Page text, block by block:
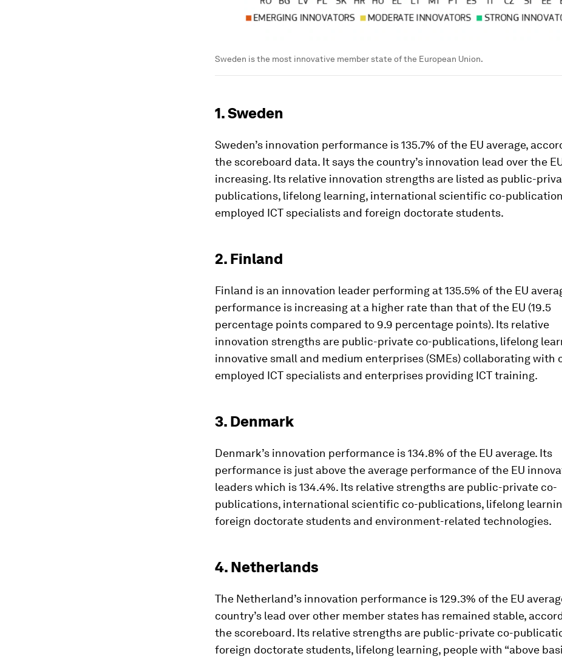
Sweden is the most innovative member state of the European Union.
1. Sweden
Sweden’s innovation performance is 135.7% of the EU average,
the scoreboard data. It says the country’s innovation lead over the
increasing. Its relative innovation strengths are listed as public-
publications, lifelong learning, international scientific co-
employed ICT specialists and foreign doctorate students.
2. Finland
Finland is an innovation leader performing at 135.5% of the EU
performance is increasing at a higher rate than that of the EU (19.5
percentage points compared to 9.9 percentage points). Its relative
innovation strengths are public-private co-publications, lifelong
innovative small and medium enterprises (SMEs) collaborating with
employed ICT specialists and enterprises providing ICT training.
3. Denmark
Denmark’s innovation performance is 134.8% of the EU average. Its
performance is just above the average performance of the EU
leaders which is 134.4%. Its relative strengths are public-private co-
publications, international scientific co-publications, lifelong
foreign doctorate students and environment-related technologies.
4. Netherlands
The Netherland’s innovation performance is 129.3% of the EU
country’s lead over other member states has remained stable,
the scoreboard. Its relative strengths are public-private co-
foreign doctorate students, lifelong learning, people with “above